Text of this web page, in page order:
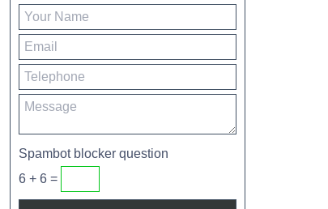
Spambot blocker question
6 + 6 =